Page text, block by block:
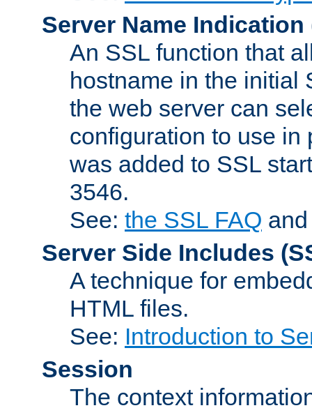
Server Name Indication
An SSL function that
hostname in the initial
the web server can
configuration to use in
was added to SSL
3546.
See: the SSL FAQ
Server Side Includes
A technique for
HTML files.
See: Introduction to
Session
The context